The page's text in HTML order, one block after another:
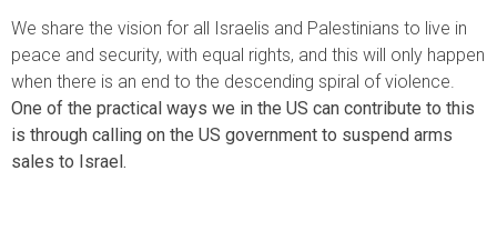
We share the vision for all Israelis and Palestinians to live in
peace and security, with equal rights, and this will only happen
when there is an end to the descending spiral of violence.
One of the practical ways we in the US can contribute to this
is through calling on the US government to suspend arms
sales to Israel.